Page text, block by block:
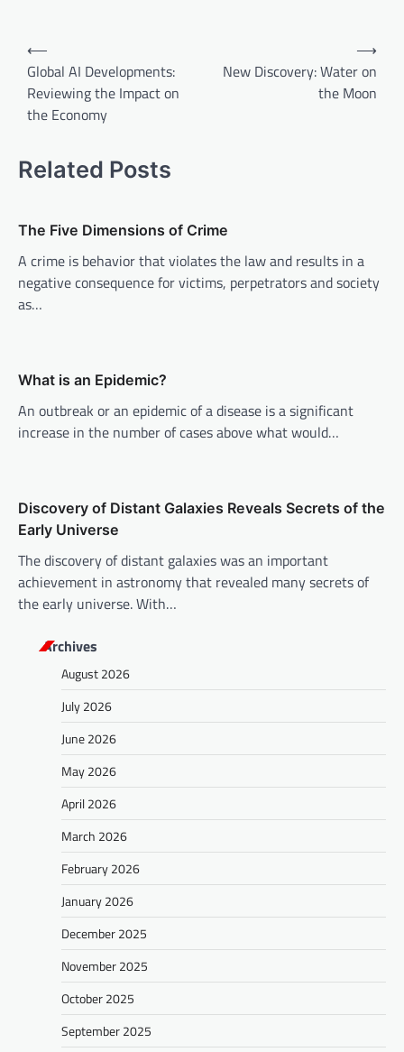
n
a
g
a
o
n
⟵
Global AI Developments:
Reviewing the Impact on
the Economy
New Discovery: Water on
the Moon
⟶
Related Posts
The Five Dimensions of Crime
A crime is behavior that violates the law and results in a
negative consequence for victims, perpetrators and society
as…
What is an Epidemic?
An outbreak or an epidemic of a disease is a significant
increase in the number of cases above what would…
Discovery of Distant Galaxies Reveals Secrets of the
Early Universe
The discovery of distant galaxies was an important
achievement in astronomy that revealed many secrets of
the early universe. With…
Archives
August 2026
July 2026
June 2026
May 2026
April 2026
March 2026
February 2026
January 2026
December 2025
November 2025
October 2025
September 2025